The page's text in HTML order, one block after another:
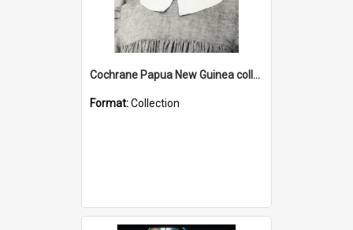
Cochrane Papua New Guinea collection : Catholic Missions
Format:Collection